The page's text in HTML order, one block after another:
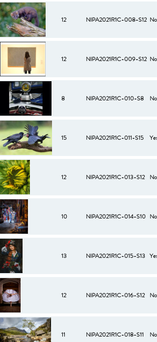
12 NIPA2021R1C-008-S12 No
12 NIPA2021R1C-009-S12 No
8 NIPA2021R1C-010-S8 No
15 NIPA2021R1C-011-S15 Yes
12 NIPA2021R1C-013-S12 No
10 NIPA2021R1C-014-S10 No
13 NIPA2021R1C-015-S13 Yes
12 NIPA2021R1C-016-S12 No
11 NIPA2021R1C-018-S11 No